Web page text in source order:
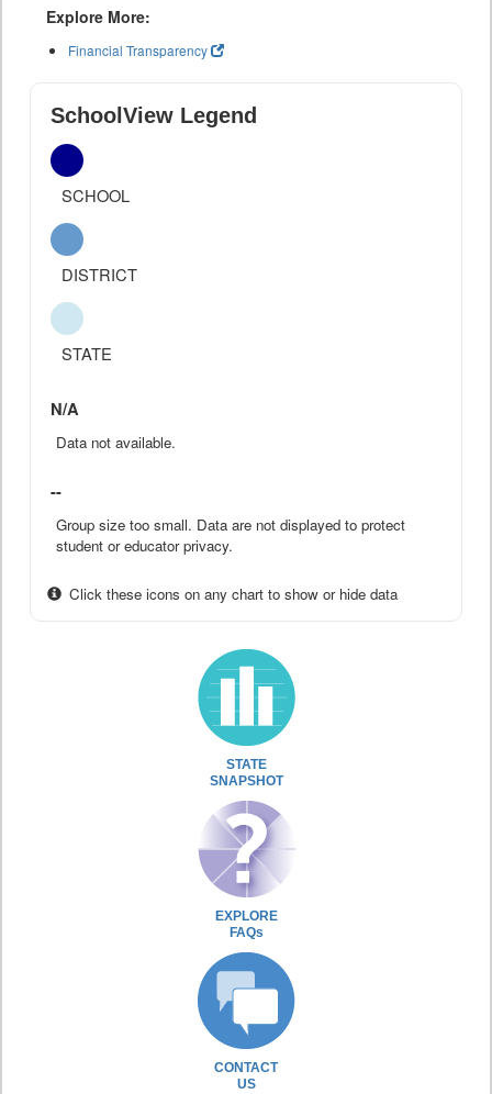
Explore More:
Financial Transparency
SchoolView Legend
SCHOOL
DISTRICT
STATE
N/A
Data not available.
--
Group size too small. Data are not displayed to protect
student or educator privacy.
Click these icons on any chart to show or hide data
STATE
SNAPSHOT
EXPLORE
FAQs
CONTACT
US